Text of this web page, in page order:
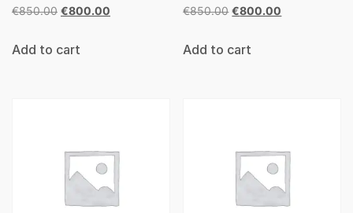
€850.00 €800.00
Add to cart
€850.00 €800.00
Add to cart